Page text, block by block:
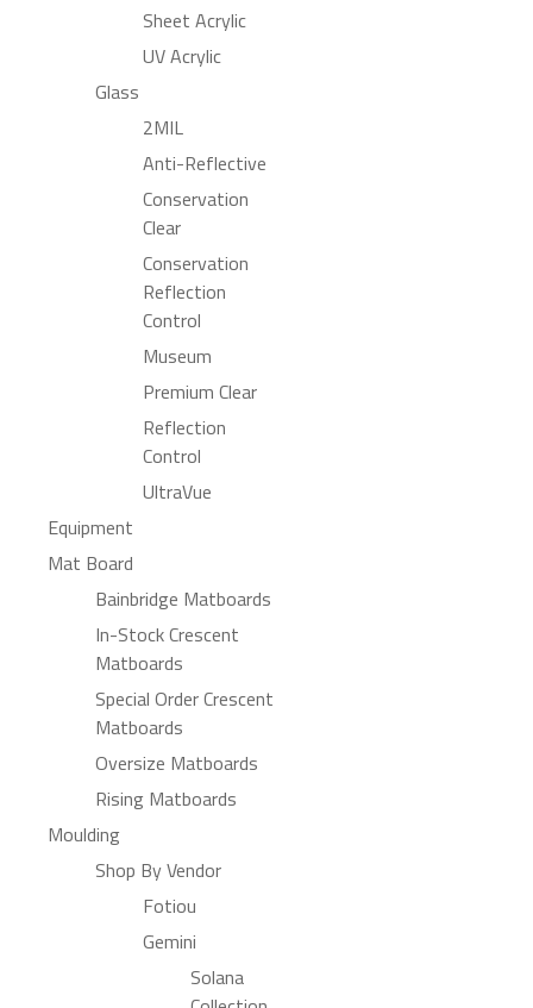
Sheet Acrylic
UV Acrylic
Glass
2MIL
Anti-Reflective
Conservation
Clear
Conservation
Reflection
Control
Museum
Premium Clear
Reflection
Control
UltraVue
Equipment
Mat Board
Bainbridge Matboards
In-Stock Crescent
Matboards
Special Order Crescent
Matboards
Oversize Matboards
Rising Matboards
Moulding
Shop By Vendor
Fotiou
Gemini
Solana